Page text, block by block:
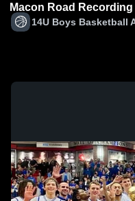
Macon Road Recording
14U Boys Basketball